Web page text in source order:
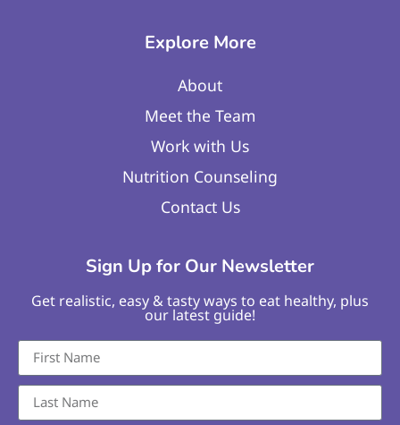
Explore More
About
Meet the Team
Work with Us
Nutrition Counseling
Contact Us
Sign Up for Our Newsletter
Get realistic, easy & tasty ways to eat healthy, plus
our latest guide!